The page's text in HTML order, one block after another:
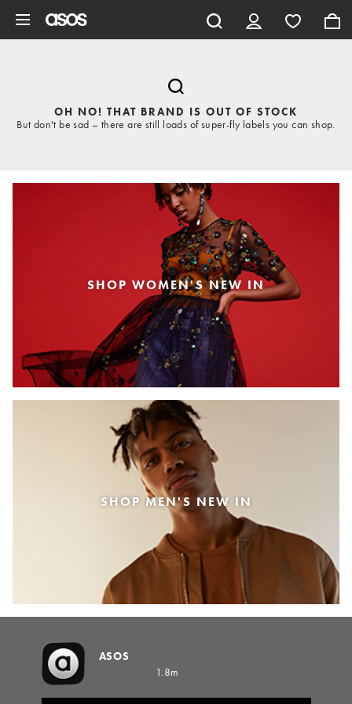
OH NO! THAT BRAND IS OUT OF STOCK
But don't be sad – there are still loads of super-fly labels you can shop.
SHOP WOMEN'S NEW IN
SHOP MEN'S NEW IN
ASOS
1.8m